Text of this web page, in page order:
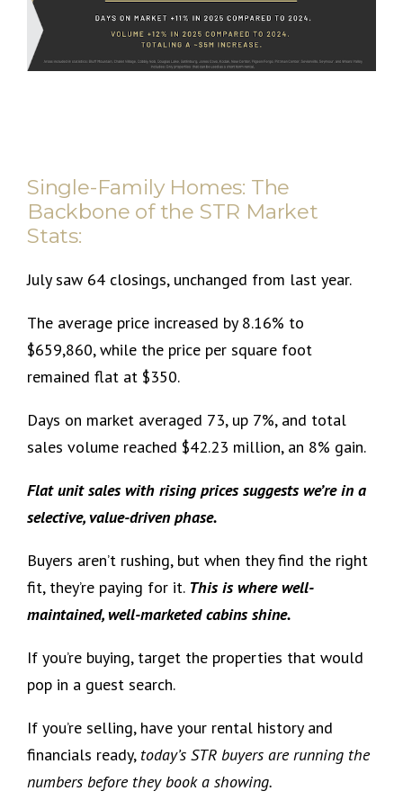
Single-Family Homes: The
Backbone of the STR Market
Stats:
July saw 64 closings, unchanged from last year.
The average price increased by 8.16% to
$659,860, while the price per square foot
remained flat at $350.
Days on market averaged 73, up 7%, and total
sales volume reached $42.23 million, an 8% gain.
Flat unit sales with rising prices suggests we’re in a
selective, value-driven phase.
Buyers aren’t rushing, but when they find the right
fit, they’re paying for it. This is where well-
maintained, well-marketed cabins shine.
If you’re buying, target the properties that would
pop in a guest search.
If you’re selling, have your rental history and
financials ready, today’s STR buyers are running the
numbers before they book a showing.